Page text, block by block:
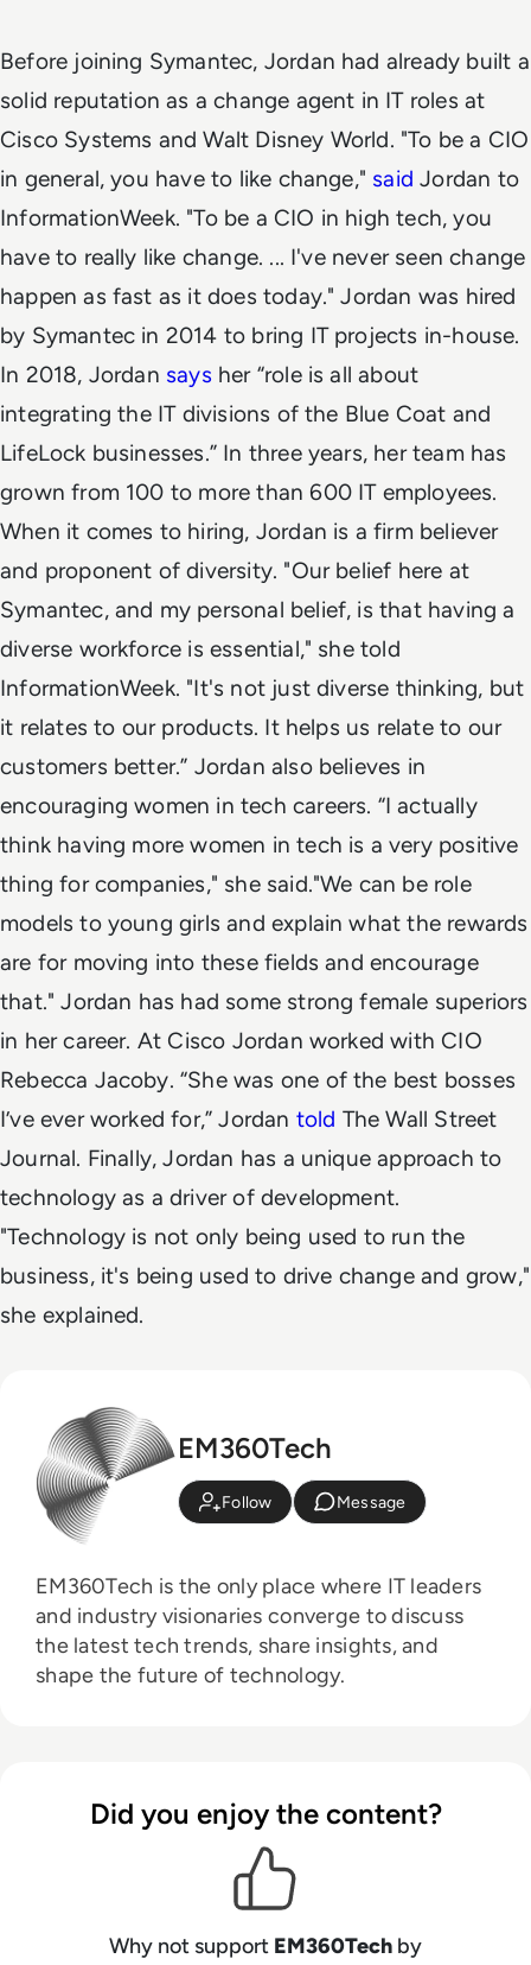
Before joining Symantec, Jordan had already built a
solid reputation as a change agent in IT roles at
Cisco Systems and Walt Disney World. "To be a CIO
in general, you have to like change," saidJordan to
InformationWeek. "To be a CIO in high tech, you
have to really like change. ... I've never seen change
happen as fast as it does today." Jordan was hired
by Symantec in 2014 to bring IT projects in-house.
In 2018, Jordan says her “role is all about
integrating the IT divisions of the Blue Coat and
LifeLock businesses.” In three years, her team has
grown from 100 to more than 600 IT employees.
When it comes to hiring, Jordan is a firm believer
and proponent of diversity. "Our belief here at
Symantec, and my personal belief, is that having a
diverse workforce is essential," she told
InformationWeek. "It's not just diverse thinking, but
it relates to our products. It helps us relate to our
customers better.” Jordan also believes in
encouraging women in tech careers. “I actually
think having more women in tech is a very positive
thing for companies," she said."We can be role
models to young girls and explain what the rewards
are for moving into these fields and encourage
that." Jordan has had some strong female superiors
in her career. At Cisco Jordan worked with CIO
Rebecca Jacoby. “She was one of the best bosses
I’ve ever worked for,” Jordan told The Wall Street
Journal. Finally, Jordan has a unique approach to
technology as a driver of development.
"Technology is not only being used to run the
business, it's being used to drive change and grow,"
she explained.
EM360Tech
Follow Message
EM360Tech is the only place where IT leaders
and industry visionaries converge to discuss
the latest tech trends, share insights, and
shape the future of technology.
Did you enjoy the content?
Why not support EM360Tech by